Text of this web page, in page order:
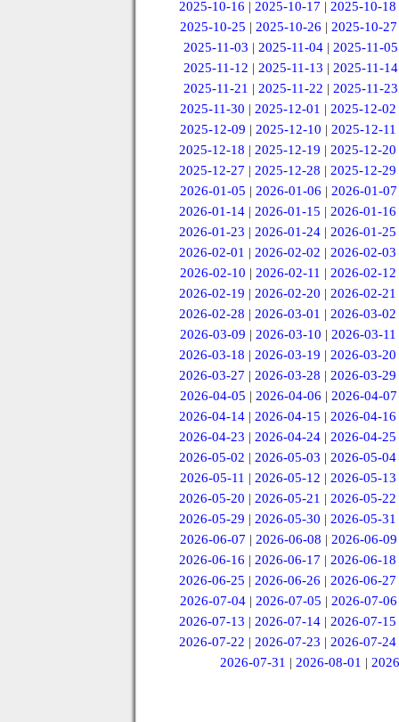
2025-10-16 |2025-10-17 |2025-10-18
2025-10-25 |2025-10-26 |2025-10-27
2025-11-03 |2025-11-04 |2025-11-05
2025-11-12 | 2025-11-13 | 2025-11-14
2025-11-21 | 2025-11-22 | 2025-11-23
2025-11-30 | 2025-12-01 | 2025-12-02
2025-12-09 | 2025-12-10 | 2025-12-11
2025-12-18 |2025-12-19 |2025-12-20
2025-12-27 |2025-12-28 |2025-12-29
2026-01-05 | 2026-01-06 | 2026-01-07
2026-01-14 |2026-01-15 |2026-01-16
2026-01-23 |2026-01-24 |2026-01-25
2026-02-01 |2026-02-02 |2026-02-03
2026-02-10 | 2026-02-11 | 2026-02-12
2026-02-19 |2026-02-20 |2026-02-21
2026-02-28 |2026-03-01 |2026-03-02
2026-03-09 | 2026-03-10 | 2026-03-11
2026-03-18 |2026-03-19 |2026-03-20
2026-03-27 |2026-03-28 |2026-03-29
2026-04-05 | 2026-04-06 | 2026-04-07
2026-04-14 |2026-04-15 |2026-04-16
2026-04-23 |2026-04-24 |2026-04-25
2026-05-02 |2026-05-03 |2026-05-04
2026-05-11 | 2026-05-12 | 2026-05-13
2026-05-20 |2026-05-21 |2026-05-22
2026-05-29 |2026-05-30 |2026-05-31
2026-06-07 | 2026-06-08 | 2026-06-09
2026-06-16 |2026-06-17 |2026-06-18
2026-06-25 |2026-06-26 |2026-06-27
2026-07-04 | 2026-07-05 | 2026-07-06
2026-07-13 |2026-07-14 |2026-07-15
2026-07-22 |2026-07-23 |2026-07-24
2026-07-31 |2026-08-01 |